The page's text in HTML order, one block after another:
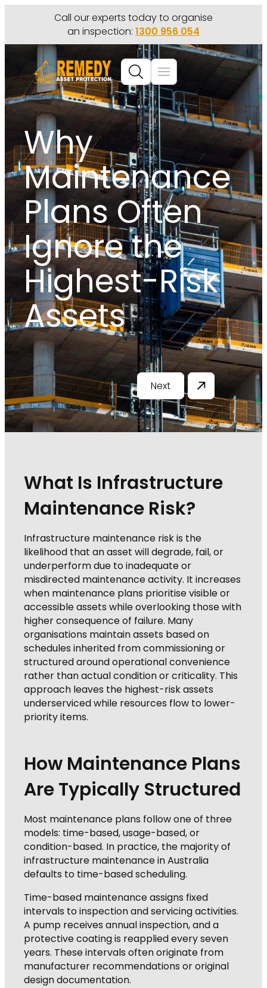
Call our experts today to organise
an inspection: 1300 956 054
Why
Maintenance
Plans Often
Ignore the
Highest-Risk
Assets
Next
What Is Infrastructure
Maintenance Risk?
Infrastructure maintenance risk is the
likelihood that an asset will degrade, fail, or
underperform due to inadequate or
misdirected maintenance activity. It increases
when maintenance plans prioritise visible or
accessible assets while overlooking those with
higher consequence of failure. Many
organisations maintain assets based on
schedules inherited from commissioning or
structured around operational convenience
rather than actual condition or criticality. This
approach leaves the highest-risk assets
underserviced while resources flow to lower-
priority items.
How Maintenance Plans
Are Typically Structured
Most maintenance plans follow one of three
models: time-based, usage-based, or
condition-based. In practice, the majority of
infrastructure maintenance in Australia
defaults to time-based scheduling.
Time-based maintenance assigns fixed
intervals to inspection and servicing activities.
A pump receives annual inspection, and a
protective coating is reapplied every seven
years. These intervals often originate from
manufacturer recommendations or original
design documentation.